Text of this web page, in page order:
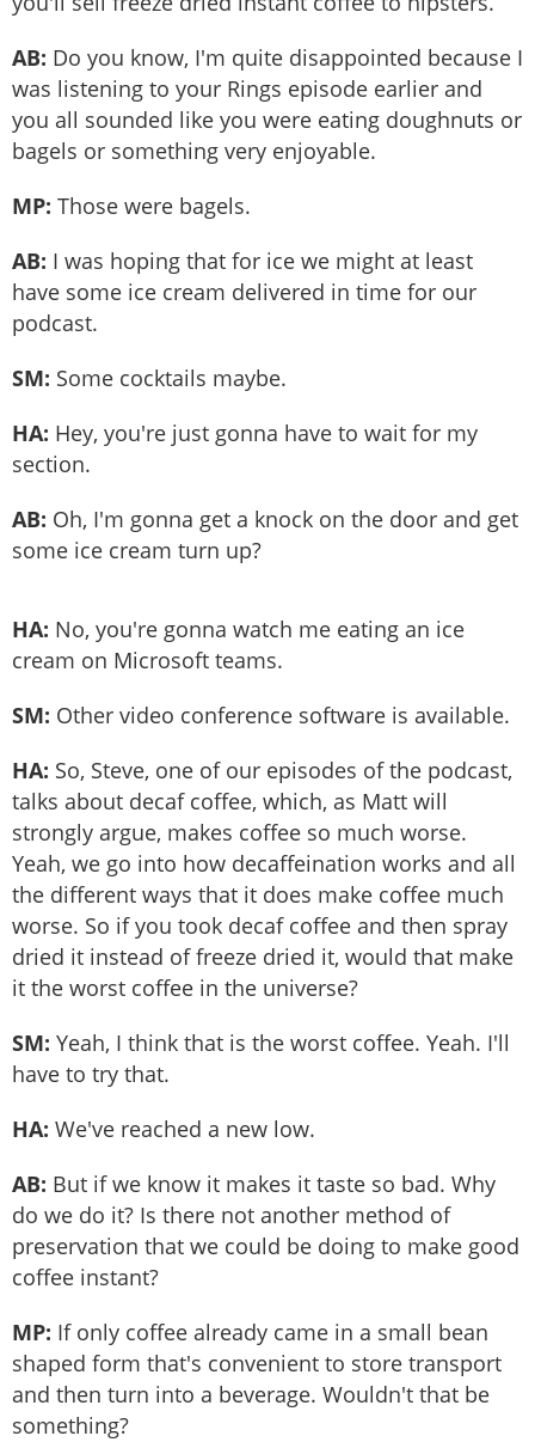
AB: Do you know, I'm quite disappointed because I
was listening to your Rings episode earlier and
you all sounded like you were eating doughnuts or
bagels or something very enjoyable.
MP: Those were bagels.
AB: I was hoping that for ice we might at least
have some ice cream delivered in time for our
podcast.
SM: Some cocktails maybe.
HA: Hey, you're just gonna have to wait for my
section.
AB: Oh, I'm gonna get a knock on the door and get
some ice cream turn up?
HA: No, you're gonna watch me eating an ice
cream on Microsoft teams.
SM: Other video conference software is available.
HA: So, Steve, one of our episodes of the podcast,
talks about decaf coffee, which, as Matt will
strongly argue, makes coffee so much worse.
Yeah, we go into how decaffeination works and all
the different ways that it does make coffee much
worse. So if you took decaf coffee and then spray
dried it instead of freeze dried it, would that make
it the worst coffee in the universe?
SM: Yeah, I think that is the worst coffee. Yeah. I'll
have to try that.
HA: We've reached a new low.
AB: But if we know it makes it taste so bad. Why
do we do it? Is there not another method of
preservation that we could be doing to make good
coffee instant?
MP: If only coffee already came in a small bean
shaped form that's convenient to store transport
and then turn into a beverage. Wouldn't that be
something?